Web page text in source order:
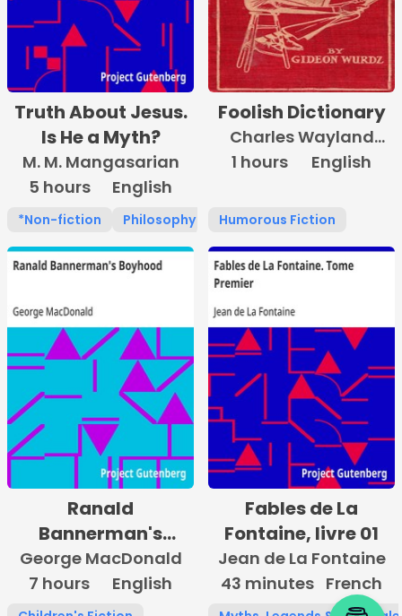
Truth About Jesus.
Is He a Myth?
M. M. Mangasarian
5 hours
English
*Non-fiction Philosophy Religion
Foolish Dictionary
Charles Wayland
Towne
1 hours English
Humorous Fiction
Ranald
Bannerman's
Boyhood
George MacDonald
7 hours
English
Fables de La
Fontaine, livre 01
Jean de La Fontaine
43 minutes French